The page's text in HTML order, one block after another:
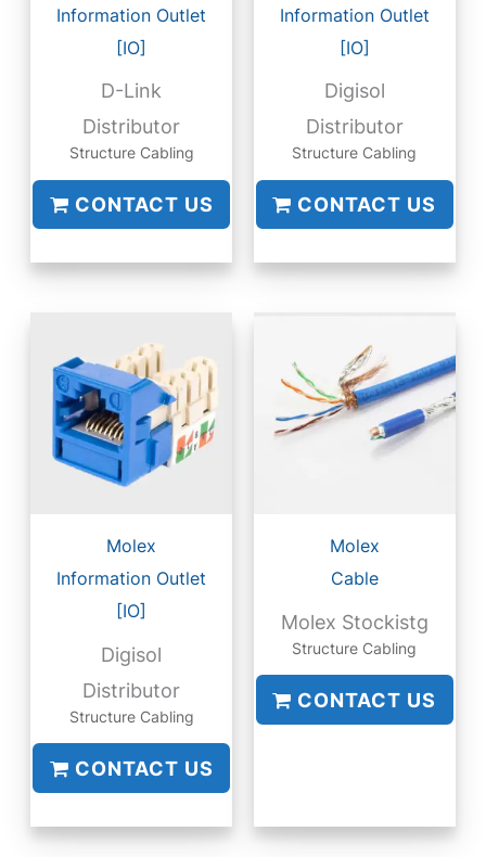
Information Outlet
[IO]
D-Link
Distributor
Structure Cabling
CONTACT US
Information Outlet
[IO]
Digisol
Distributor
Structure Cabling
CONTACT US
Molex
Information Outlet
[IO]
Digisol
Distributor
Structure Cabling
CONTACT US
Molex
Cable
Molex Stockistg
Structure Cabling
CONTACT US